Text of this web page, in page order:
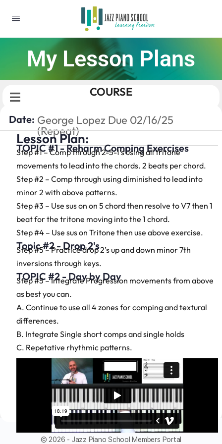
My Lesson Plans
COURSE
Date: George Lopez Due 02/16/25
(Repeat)
Lesson Plan:
TOPIC #1 - Reharm Comping Exercises
Step #1 – Comp through 2-5-1’s using all tritone
movements to lead into the chords. 2 beats per chord.
Step #2 – Comp through using diminished to lead into
minor 2 with above patterns.
Step #3 – Use sus on on 5 chord then resolve to V7 then 1
beat for the tritone moving into the 1 chord.
Step #4 – Use sus on Tritone then use above exercise.
Topic #2 - Drop 2's
Step #5 – Practice drop 2’s up and down minor 7th
inversions through keys.
TOPIC #2 - Day by Day
Step #5 – Integrate Progression movements from above
as best you can.
A. Continue to use all 4 zones for comping and textural
differences.
B. Integrate Single short comps and single holds
C. Repetative rhythmic patterns.
© 2026 - Jazz Piano School Members Portal